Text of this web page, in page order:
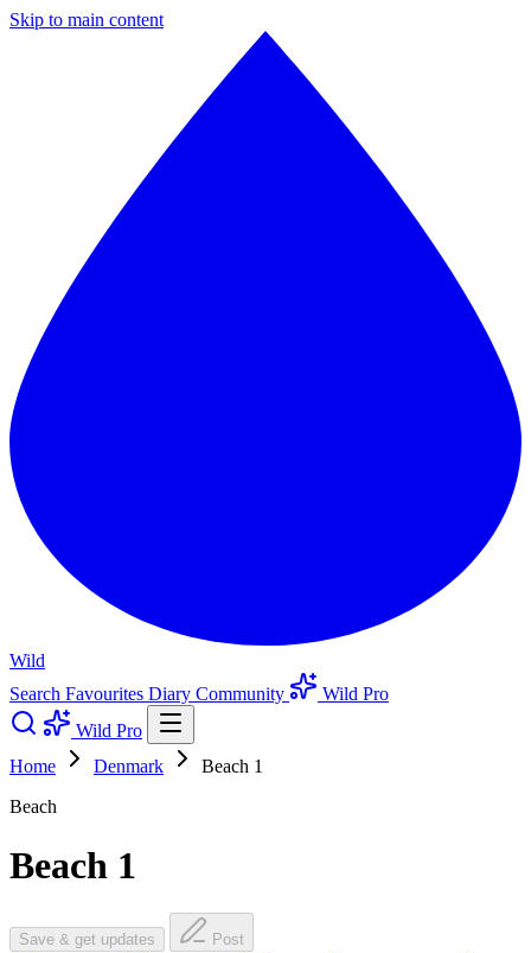
Skip to main content
Wild
Search Favourites Diary Community
Wild Pro
Wild Pro
Home
Denmark
Beach 1
Beach
Beach 1
Save & get updates Post